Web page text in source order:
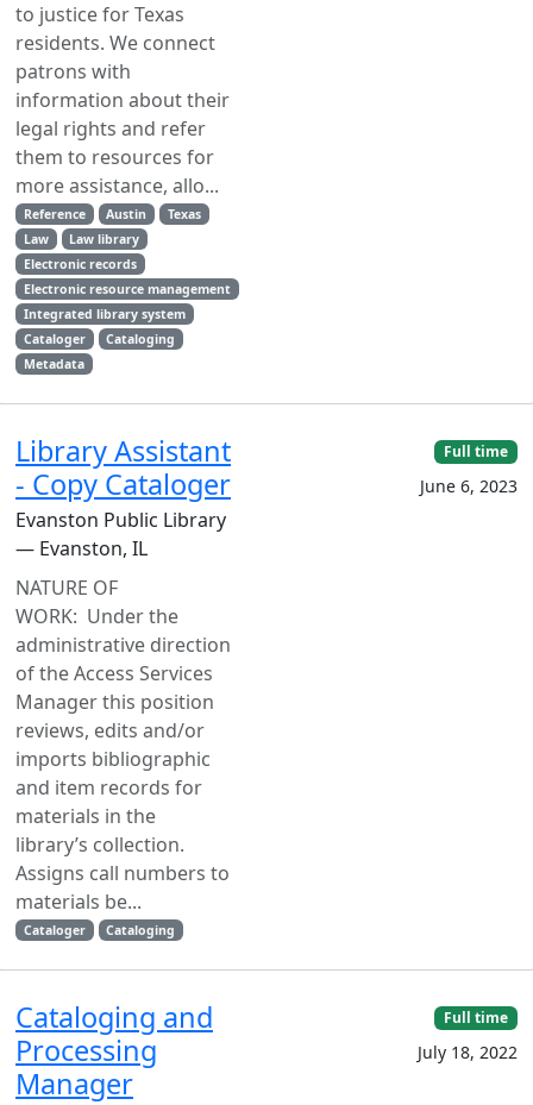
to justice for Texas
residents. We connect
patrons with
information about their
legal rights and refer
them to resources for
more assistance, allo...
Reference Austin
Texas
Law
Law library
Electronic records
Electronic resource management
Integrated library system
Cataloger
Cataloging
Metadata
Library Assistant
- Copy Cataloger
Evanston Public Library
— Evanston, IL
NATURE OF
WORK: Under the
administrative direction
of the Access Services
Manager this position
reviews, edits and/or
imports bibliographic
and item records for
materials in the
library’s collection.
Assigns call numbers to
materials be...
Cataloger Cataloging
Full time
June 6, 2023
Cataloging and
Processing
Manager
Full time
July 18, 2022